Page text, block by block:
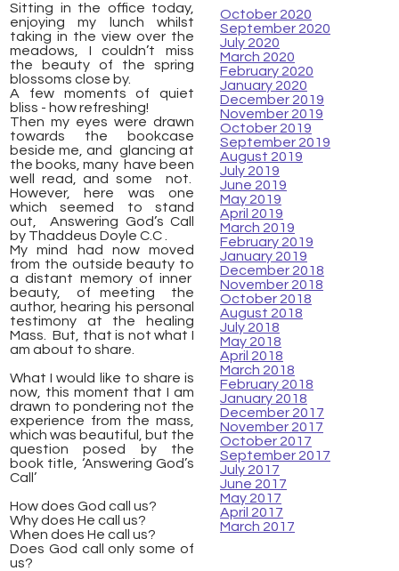
​Sitting in the office today,
enjoying my lunch whilst
taking in the view over the
meadows, I couldn’t miss
the beauty of the spring
blossoms close by.
A few moments of quiet
bliss - how refreshing!
Then my eyes were drawn
towards the bookcase
beside me, and glancing at
the books, many have been
well read, and some not.
However, here was one
which seemed to stand
out, Answering God’s Call
by Thaddeus Doyle C.C .
My mind had now moved
from the outside beauty to
a distant memory of inner
beauty, of meeting the
author, hearing his personal
testimony at the healing
Mass. But, that is not what I
am about to share.
What I would like to share is
now, this moment that I am
drawn to pondering not the
experience from the mass,
which was beautiful, but the
question posed by the
book title, ‘Answering God’s
Call’
How does God call us?
Why does He call us?
When does He call us?
Does God call only some of
us?
October 2020
September 2020
July 2020
March 2020
February 2020
January 2020
December 2019
November 2019
October 2019
September 2019
August 2019
July 2019
June 2019
May 2019
April 2019
March 2019
February 2019
January 2019
December 2018
November 2018
October 2018
August 2018
July 2018
May 2018
April 2018
March 2018
February 2018
January 2018
December 2017
November 2017
October 2017
September 2017
July 2017
June 2017
May 2017
April 2017
March 2017